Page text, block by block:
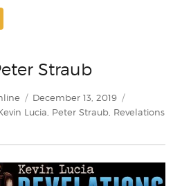
Straub
Posted
on
December 13, 2019
Lucia Peter Straub Revelations